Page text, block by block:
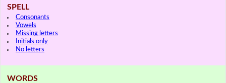
SPELL
Consonants
Vowels
Missing letters
Initials only
No letters
WORDS